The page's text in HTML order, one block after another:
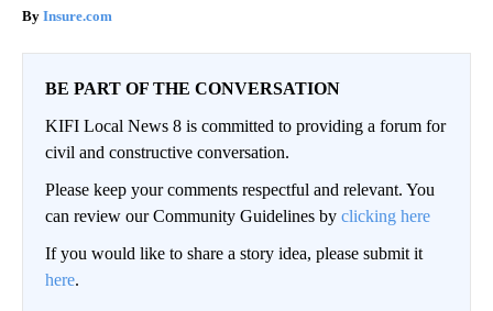
Insure.com
BE PART OF THE CONVERSATION
KIFI Local News 8 is committed to providing a forum for
civil and constructive conversation.
Please keep your comments respectful and relevant. You
can review our Community Guidelines by clicking here
If you would like to share a story idea, please submit it
here.